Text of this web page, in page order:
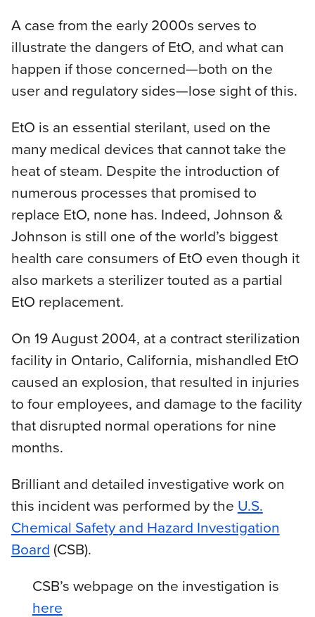
A case from the early 2000s serves to
illustrate the dangers of EtO, and what can
happen if those concerned—both on the
user and regulatory sides—lose sight of this.
EtO is an essential sterilant, used on the
many medical devices that cannot take the
heat of steam. Despite the introduction of
numerous processes that promised to
replace EtO, none has. Indeed, Johnson &
Johnson is still one of the world’s biggest
health care consumers of EtO even though it
also markets a sterilizer touted as a partial
EtO replacement.
On 19 August 2004, at a contract sterilization
facility in Ontario, California, mishandled EtO
caused an explosion, that resulted in injuries
to four employees, and damage to the facility
that disrupted normal operations for nine
months.
Brilliant and detailed investigative work on
this incident was performed by the U.S.
Chemical Safety and Hazard Investigation
Board (CSB).
CSB’s webpage on the investigation is
here